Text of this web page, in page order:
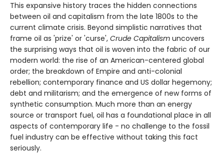
This expansive history traces the hidden connections
between oil and capitalism from the late 1800s to the
current climate crisis. Beyond simplistic narratives that
frame oil as 'prize' or 'curse', Crude Capitalism uncovers
the surprising ways that oil is woven into the fabric of our
modern world: the rise of an American-centered global
order; the breakdown of Empire and anti-colonial
rebellion; contemporary finance and US dollar hegemony;
debt and militarism; and the emergence of new forms of
synthetic consumption. Much more than an energy
source or transport fuel, oil has a foundational place in all
aspects of contemporary life - no challenge to the fossil
fuel industry can be effective without taking this fact
seriously.